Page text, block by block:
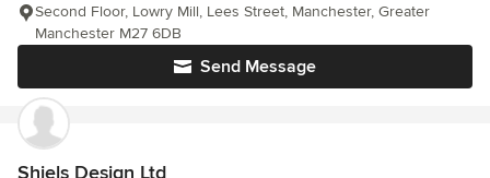
Send Message
Second Floor, Lowry Mill, Lees Street, Manchester, Greater
Manchester M27 6DB
Shiels Design Ltd